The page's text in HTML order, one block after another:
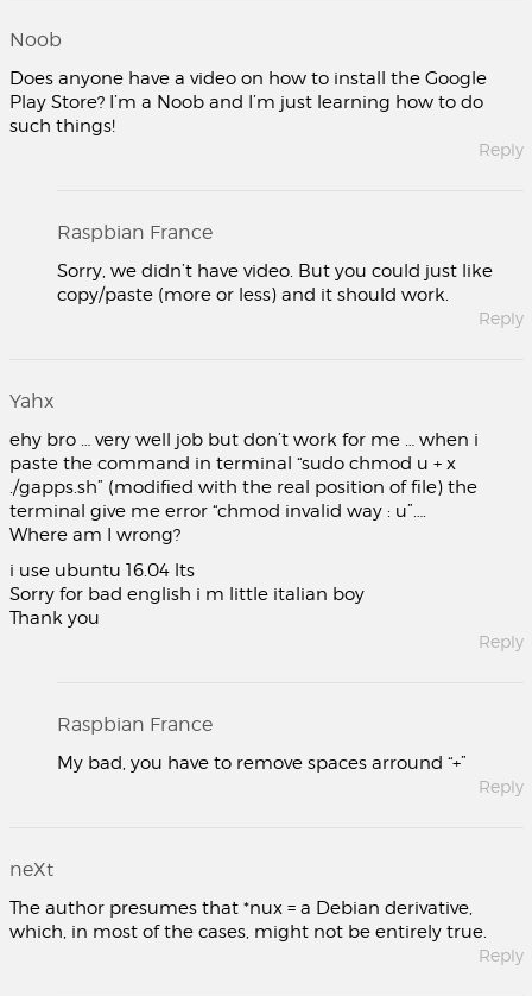
Noob
Does anyone have a video on how to install the Google
Play Store? I’m a Noob and I’m just learning how to do
such things!
Reply
Raspbian France
Sorry, we didn’t have video. But you could just like
copy/paste (more or less) and it should work.
Reply
Yahx
ehy bro … very well job but don’t work for me … when i
paste the command in terminal “sudo chmod u + x
./gapps.sh” (modified with the real position of file) the
terminal give me error “chmod invalid way : u”….
Where am I wrong?
i use ubuntu 16.04 lts
Sorry for bad english i m little italian boy
Thank you
Reply
Raspbian France
My bad, you have to remove spaces arround “+”
Reply
neXt
The author presumes that *nux = a Debian derivative,
which, in most of the cases, might not be entirely true.
Reply